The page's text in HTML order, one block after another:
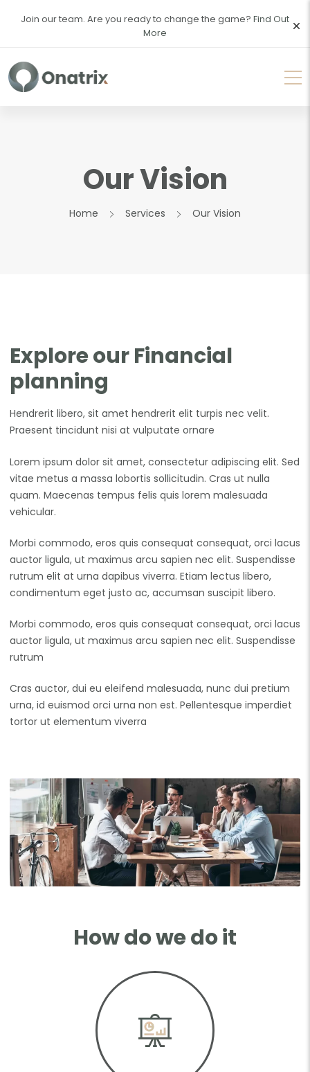
Join our team. Are you ready to change the game? Find Out
More
Our Vision
Home Services Our Vision
Explore our Financial
planning
Hendrerit libero, sit amet hendrerit elit turpis nec velit.
Praesent tincidunt nisi at vulputate ornare
Lorem ipsum dolor sit amet, consectetur adipiscing elit. Sed
vitae metus a massa lobortis sollicitudin. Cras ut nulla
quam. Maecenas tempus felis quis lorem malesuada
vehicular.
Morbi commodo, eros quis consequat consequat, orci lacus
auctor ligula, ut maximus arcu sapien nec elit. Suspendisse
rutrum elit at urna dapibus viverra. Etiam lectus libero,
condimentum eget justo ac, accumsan suscipit libero.
Morbi commodo, eros quis consequat consequat, orci lacus
auctor ligula, ut maximus arcu sapien nec elit. Suspendisse
rutrum
Cras auctor, dui eu eleifend malesuada, nunc dui pretium
urna, id euismod orci urna non est. Pellentesque imperdiet
tortor ut elementum viverra
How do we do it